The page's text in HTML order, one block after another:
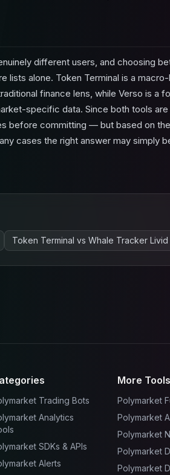
different users, and choosing
lists alone. Token Terminal is a
finance lens, while Verso is a
specific data. Since both tools
before committing — but based on
cases the right answer may simply
Token Terminal vs Whale Tracker Livid
Trading Bots
Analytics
SDKs & APIs
Alerts
More Tools
Polymarket
Polymarket
Polymarket
Polymarket
Polymarket